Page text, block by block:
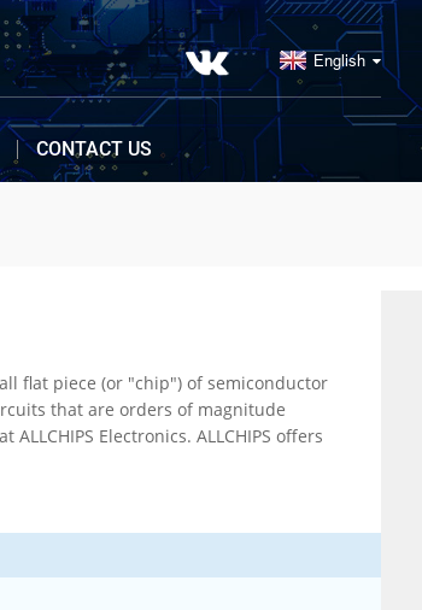
English
CONTACT US